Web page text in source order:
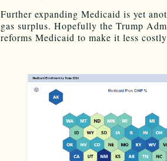
Further expanding Medicaid is yet
gas surplus. Hopefully the Trump
reforms Medicaid to make it less